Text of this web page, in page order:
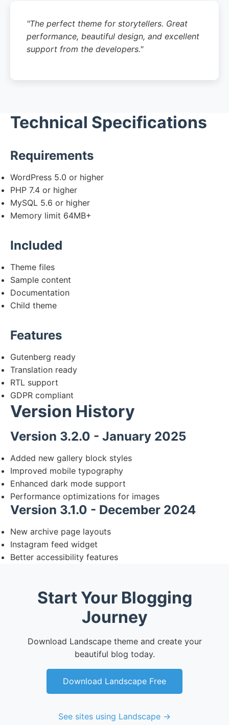
"The perfect theme for storytellers. Great
performance, beautiful design, and excellent
support from the developers."
Technical Specifications
Requirements
WordPress 5.0 or higher
PHP 7.4 or higher
MySQL 5.6 or higher
Memory limit 64MB+
Included
Theme files
Sample content
Documentation
Child theme
Features
Gutenberg ready
Translation ready
RTL support
GDPR compliant
Version History
Version 3.2.0 - January 2025
Added new gallery block styles
Improved mobile typography
Enhanced dark mode support
Performance optimizations for images
Version 3.1.0 - December 2024
New archive page layouts
Instagram feed widget
Better accessibility features
Start Your Blogging
Journey
Download Landscape theme and create your
beautiful blog today.
Download Landscape Free
See sites using Landscape →